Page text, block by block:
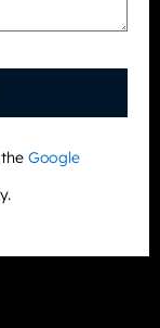
Google